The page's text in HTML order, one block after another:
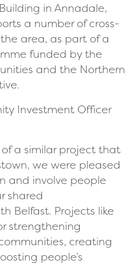
in Annadale,
a number of cross-
area, as part of a
funded by the
and the Northern
Investment Officer
of a similar project that
we were pleased
and involve people
shared
Belfast. Projects like
strengthening
creating
people’s